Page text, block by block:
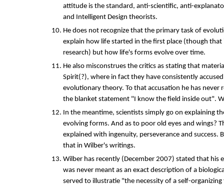
attitude is the standard, anti-scientific, anti-
and Intelligent Design theorists.
He does not recognize that the primary task of
explain how life started in the first place (though that
research) but how life's forms evolve over time.
He also misconstrues the critics as stating that
Spirit(?), where in fact they have consistently
evolutionary theory. To that accusation he has never
the blanket statement "I know the field inside out".
In the meantime, scientists simply go on explaining
evolving forms. And as to poor old eyes and wings?
explained with ingenuity, perseverance and success.
that in Wilber's writings.
Wilber has recently (December 2007) stated that his
was never meant as an exact description of a
served to illustratie "the necessity of a self-